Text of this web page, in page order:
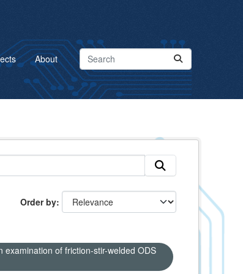
About
Order by
of friction-stir-welded ODS